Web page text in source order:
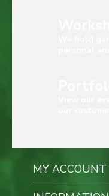
MY ACCOUNT